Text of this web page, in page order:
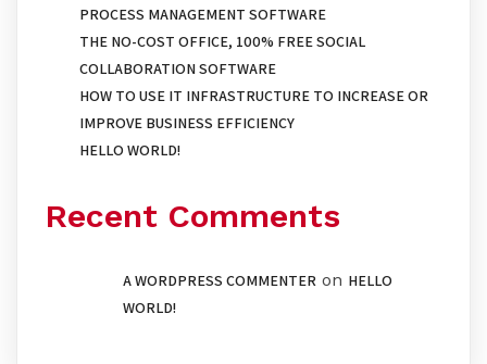
PROCESS MANAGEMENT SOFTWARE
THE NO-COST OFFICE, 100% FREE SOCIAL
COLLABORATION SOFTWARE
HOW TO USE IT INFRASTRUCTURE TO INCREASE OR
IMPROVE BUSINESS EFFICIENCY
HELLO WORLD!
Recent Comments
A WORDPRESS COMMENTER on HELLO
WORLD!